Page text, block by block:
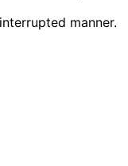
manner.